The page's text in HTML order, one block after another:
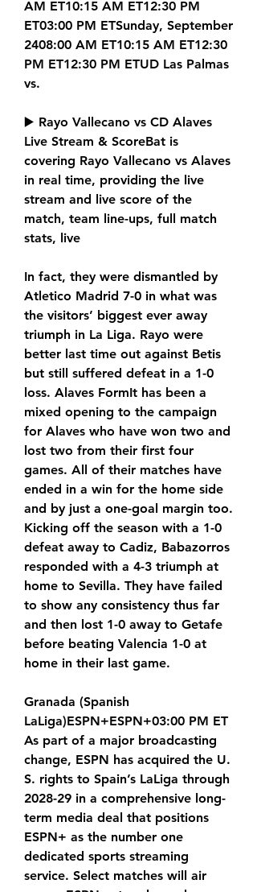
AM ET10:15 AM ET12:30 PM
ET03:00 PM ETSunday, September
2408:00 AM ET10:15 AM ET12:30
PM ET12:30 PM ETUD Las Palmas
vs.
▶️ Rayo Vallecano vs CD Alaves
Live Stream & ScoreBat is
covering Rayo Vallecano vs Alaves
in real time, providing the live
stream and live score of the
match, team line-ups, full match
stats, live
In fact, they were dismantled by
Atletico Madrid 7-0 in what was
the visitors’ biggest ever away
triumph in La Liga. Rayo were
better last time out against Betis
but still suffered defeat in a 1-0
loss. Alaves FormIt has been a
mixed opening to the campaign
for Alaves who have won two and
lost two from their first four
games. All of their matches have
ended in a win for the home side
and by just a one-goal margin too.
Kicking off the season with a 1-0
defeat away to Cadiz, Babazorros
responded with a 4-3 triumph at
home to Sevilla. They have failed
to show any consistency thus far
and then lost 1-0 away to Getafe
before beating Valencia 1-0 at
home in their last game.
Granada (Spanish
LaLiga)ESPN+ESPN+03:00 PM ET
As part of a major broadcasting
change, ESPN has acquired the U.
S. rights to Spain’s LaLiga through
2028-29 in a comprehensive long-
term media deal that positions
ESPN+ as the number one
dedicated sports streaming
service. Select matches will air